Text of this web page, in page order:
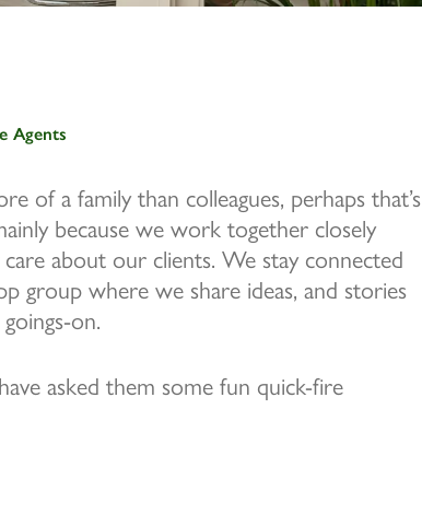
Agents
of a family than colleagues, perhaps that’s
because we work together closely
about our clients. We stay connected
group where we share ideas, and stories
on.
asked them some fun quick-fire